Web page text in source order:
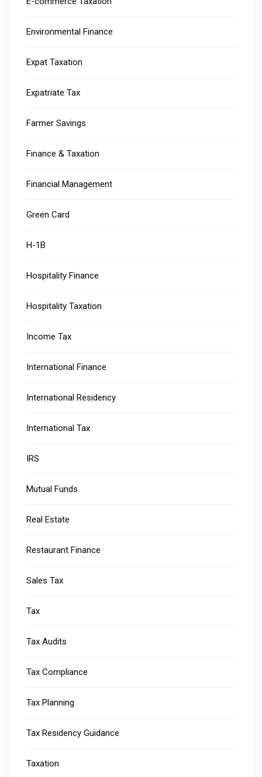
Environmental Finance
Expat Taxation
Expatriate Tax
Farmer Savings
Finance & Taxation
Financial Management
Green Card
H-1B
Hospitality Finance
Hospitality Taxation
Income Tax
International Finance
International Residency
International Tax
IRS
Mutual Funds
Real Estate
Restaurant Finance
Sales Tax
Tax
Tax Audits
Tax Compliance
Tax Planning
Tax Residency Guidance
Taxation